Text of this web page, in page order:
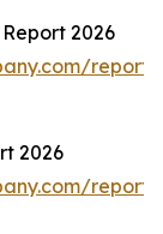
2026
2026